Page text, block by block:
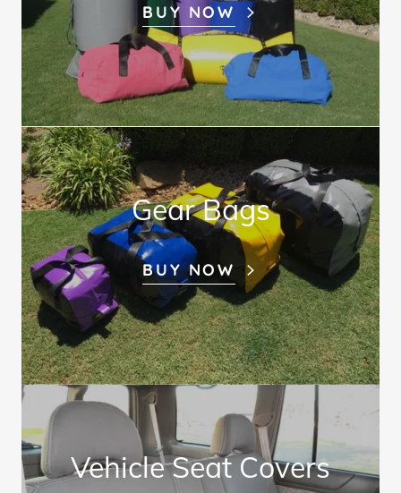
BUY NOW
Gear Bags
BUY NOW
Vehicle Seat Covers